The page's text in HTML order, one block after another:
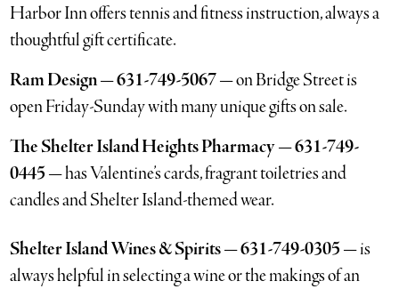
Harbor Inn offers tennis and fitness instruction, always a
thoughtful gift certificate.
Ram Design — 631-749-5067 —on Bridge Street is
open Friday-Sunday with many unique gifts on sale.
The Shelter Island Heights Pharmacy — 631-749-
0445 —has Valentine’s cards, fragrant toiletries and
candles and Shelter Island-themed wear.
Shelter Island Wines & Spirits — 631-749-0305 —is
always helpful in selecting a wine or the makings of an